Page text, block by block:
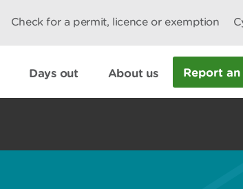
Check for a permit, licence or exemption
Days out About us Report